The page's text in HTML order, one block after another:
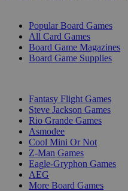
Popular Board Games
All Card Games
Board Game Magazines
Board Game Supplies
Fantasy Flight Games
Steve Jackson Games
Rio Grande Games
Asmodee
Cool Mini Or Not
Z-Man Games
Eagle-Gryphon Games
AEG
More Board Games